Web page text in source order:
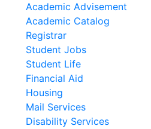
Academic Advisement
Academic Catalog
Registrar
Student Jobs
Student Life
Financial Aid
Housing
Mail Services
Disability Services